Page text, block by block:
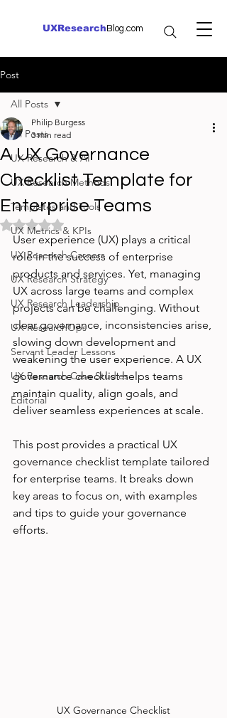
UXResearch Blog.com
Post
All Posts
UX Research & AI
UX Research Methods
Templates and Tools
UX Metrics & KPIs
UX Research Careers
UX Research Strategy
UX Research Leadership
UX ResearchOps
Servant Leader Lessons
UX Research Case Studies
Editorial
All Posts
A UX Governance
Checklist Template for
Enterprise Teams
Philip Burgess
3 min read
Rated NaN out of 5 stars.
User experience (UX) plays a critical
role in the success of enterprise
products and services. Yet, managing
UX across large teams and complex
projects can be challenging. Without
clear governance, inconsistencies arise,
slowing down development and
weakening the user experience. A UX
governance checklist helps teams
maintain quality, align goals, and
deliver seamless experiences at scale.
This post provides a practical UX
governance checklist template tailored
for enterprise teams. It breaks down
key areas to focus on, with examples
and tips to guide your governance
efforts.
UX Governance Checklist